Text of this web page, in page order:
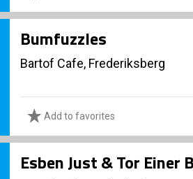
Bumfuzzles
Bartof Cafe, Frederiksberg
Add to favorites
Esben Just & Tor Einer